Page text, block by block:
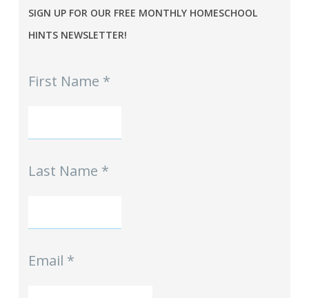
SIGN UP FOR OUR FREE MONTHLY HOMESCHOOL
HINTS NEWSLETTER!
-
mini-
First Name *
Last Name *
Email *